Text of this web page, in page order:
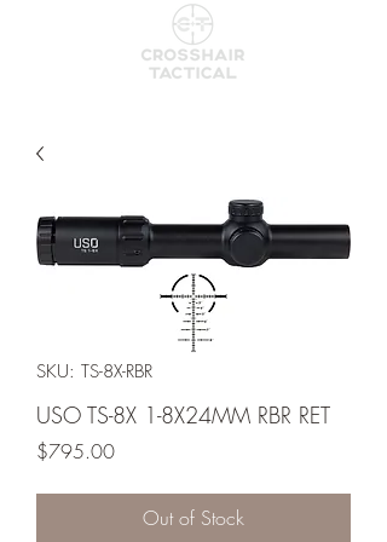
SKU: TS-8X-RBR
USO TS-8X 1-8X24MM RBR RET
$795.00Price
Out of Stock